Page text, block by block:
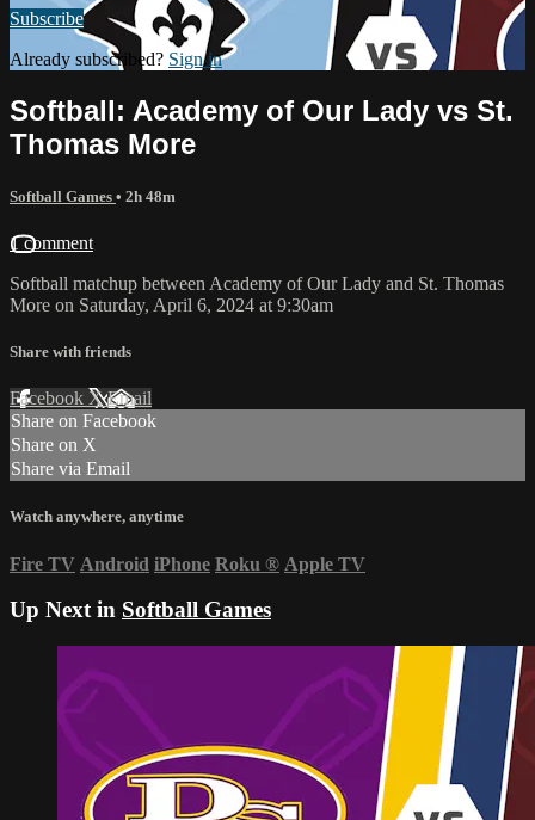
Subscribe
Already subscribed? Sign in
Softball: Academy of Our Lady vs St.
Thomas More
Softball Games • 2h 48m
1 comment
Softball matchup between Academy of Our Lady and St. Thomas
More on Saturday, April 6, 2024 at 9:30am
Share with friends
Facebook XEmail
Share on Facebook
Share on X
Share via Email
Watch anywhere, anytime
Fire TV Android iPhone Roku ® Apple TV
Up Next in Softball Games